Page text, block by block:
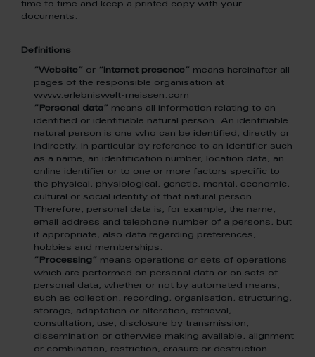
time to time and keep a printed copy with your
documents.
Definitions
“Website” or “Internet presence” means hereinafter all
pages of the responsible organisation at
www.erlebniswelt-meissen.com
“Personal data” means all information relating to an
identified or identifiable natural person. An identifiable
natural person is one who can be identified, directly or
indirectly, in particular by reference to an identifier such
as a name, an identification number, location data, an
online identifier or to one or more factors specific to
the physical, physiological, genetic, mental, economic,
cultural or social identity of that natural person.
Therefore, personal data is, for example, the name,
email address and telephone number of a persons, but
if appropriate, also data regarding preferences,
hobbies and memberships.
“Processing” means operations or sets of operations
which are performed on personal data or on sets of
personal data, whether or not by automated means,
such as collection, recording, organisation, structuring,
storage, adaptation or alteration, retrieval,
consultation, use, disclosure by transmission,
dissemination or otherwise making available, alignment
or combination, restriction, erasure or destruction.